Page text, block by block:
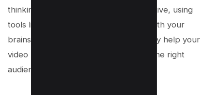
thinking from your audience’s perspective, using
tools like VIDIQ, and being thorough with your
brainstorming process. This will not only help your
video rank but also ensure it reaches the right
audience at the right time.